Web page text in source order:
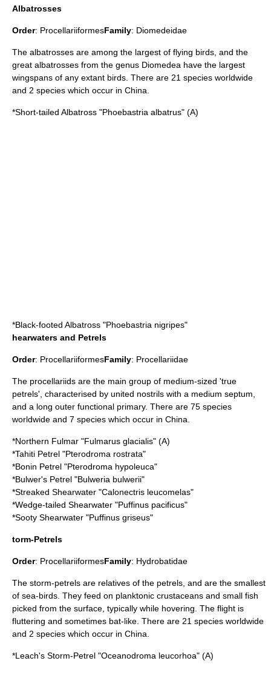
Albatrosses
Order: ProcellariiformesFamily: Diomedeidae
The albatrosses are among the largest of flying birds, and the
great albatrosses from the genus Diomedea have the largest
wingspans of any extant birds. There are 21 species worldwide
and 2 species which occur in China.
*Short-tailed Albatross "Phoebastria albatrus" (A)
*Black-footed Albatross "Phoebastria nigripes"
hearwaters and Petrels
Order: ProcellariiformesFamily: Procellariidae
The procellariids are the main group of medium-sized 'true
petrels', characterised by united nostrils with a medium septum,
and a long outer functional primary. There are 75 species
worldwide and 7 species which occur in China.
*Northern Fulmar "Fulmarus glacialis" (A)
*Tahiti Petrel "Pterodroma rostrata"
*Bonin Petrel "Pterodroma hypoleuca"
*Bulwer's Petrel "Bulweria bulwerii"
*Streaked Shearwater "Calonectris leucomelas"
*Wedge-tailed Shearwater "Puffinus pacificus"
*Sooty Shearwater "Puffinus griseus"
torm-Petrels
Order: ProcellariiformesFamily: Hydrobatidae
The storm-petrels are relatives of the petrels, and are the smallest
of sea-birds. They feed on planktonic crustaceans and small fish
picked from the surface, typically while hovering. The flight is
fluttering and sometimes bat-like. There are 21 species worldwide
and 2 species which occur in China.
*Leach's Storm-Petrel "Oceanodroma leucorhoa" (A)